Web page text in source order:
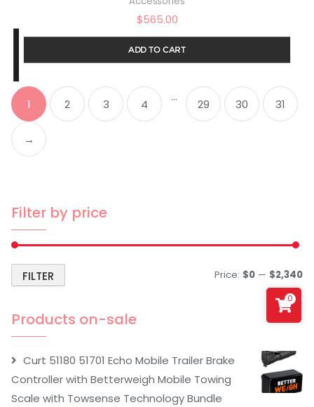
$565.00
ADD TO CART
1 2 3 4
…
29 30 31
→
Filter by price
FILTER Price: $0 — $2,340
Products on-sale
Curt 51180 51701 Echo Mobile Trailer Brake
Controller with Betterweigh Mobile Towing
Scale with Towsense Technology Bundle
0